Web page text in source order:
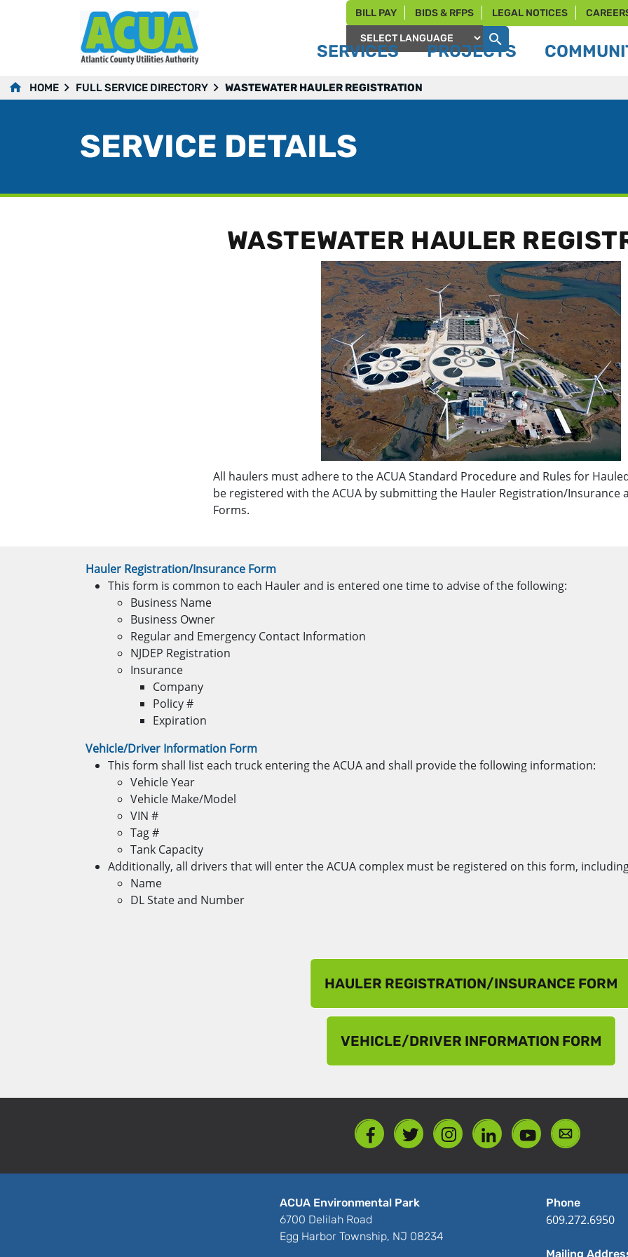
BILL PAY BIDS & RFPS LEGAL NOTICES
Powered by
SERVICES PROJECTS
HOME FULL SERVICE DIRECTORY WASTEWATER HAULER REGISTRATION
SERVICE DETAILS
WASTEWATER HAULER
All haulers must adhere to the ACUA Standard Procedure and Rules for
be registered with the ACUA by submitting the Hauler Registration/Insurance
Forms.
Hauler Registration/Insurance Form
This form is common to each Hauler and is entered one time to advise of the following:
Business Name
Business Owner
Regular and Emergency Contact Information
NJDEP Registration
Insurance
Company
Policy #
Expiration
Vehicle/Driver Information Form
This form shall list each truck entering the ACUA and shall provide the following information:
Vehicle Year
Vehicle Make/Model
VIN #
Tag #
Tank Capacity
Additionally, all drivers that will enter the ACUA complex must be registered on this form,
Name
DL State and Number
HAULER REGISTRATION/INSURANCE FORM
VEHICLE/DRIVER INFORMATION FORM
ACUA Environmental Park
6700 Delilah Road
Egg Harbor Township, NJ 08234
Phone
609.272.6950
Mailing